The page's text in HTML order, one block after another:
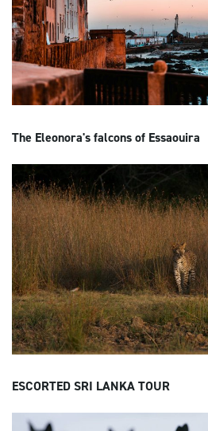
The Eleonora's falcons of Essaouira
ESCORTED SRI LANKA TOUR